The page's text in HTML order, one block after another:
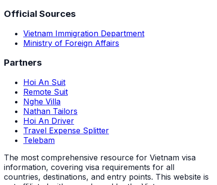
Official Sources
Vietnam Immigration Department
Ministry of Foreign Affairs
Partners
Hoi An Suit
Remote Suit
Nghe Villa
Nathan Tailors
Hoi An Driver
Travel Expense Splitter
Telebam
The most comprehensive resource for Vietnam visa
information, covering visa requirements for all
countries, destinations, and entry points. This website is